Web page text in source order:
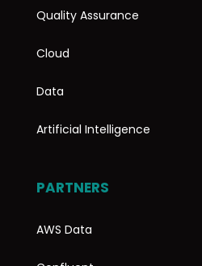
Quality Assurance
Cloud
Data
Artificial Intelligence
PARTNERS
AWS Data